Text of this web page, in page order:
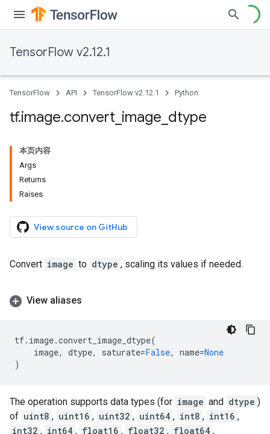
TensorFlow v2.12.1
TensorFlow API TensorFlow v2.12.1 Python
tf.image.convert image dtype
本页内容
Args
Returns
Raises
View source on GitHub
Convert image to dtype , scaling its values if needed.
View aliases
tf. image.convert_image_dtype(
image, dtype, saturate=False, name=None
)
The operation supports data types (for image and dtype )
of uint8 , uint16 , uint32 , uint64 , int8 , int16 ,
int32 , int64 , float16 , float32 , float64 ,